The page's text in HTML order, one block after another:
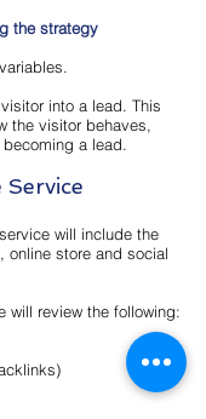
the strategy
into a lead. This
the visitor behaves,
a lead.
will include the
online store and social
will review the following: